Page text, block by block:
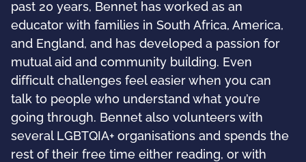
past 20 years, Bennet has worked as an
educator with families in South Africa, America,
and England, and has developed a passion for
mutual aid and community building. Even
difficult challenges feel easier when you can
talk to people who understand what you’re
going through. Bennet also volunteers with
several LGBTQIA+ organisations and spends the
rest of their free time either reading, or with